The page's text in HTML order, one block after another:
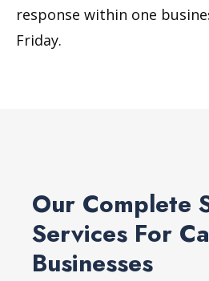
response within one
Friday.
Our Complete
Services For
Businesses